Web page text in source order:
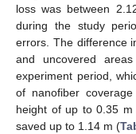
loss was between
during the study
errors. The difference
and uncovered
experiment period,
of nanofiber
height of up to 0.35
saved up to 1.14 m (